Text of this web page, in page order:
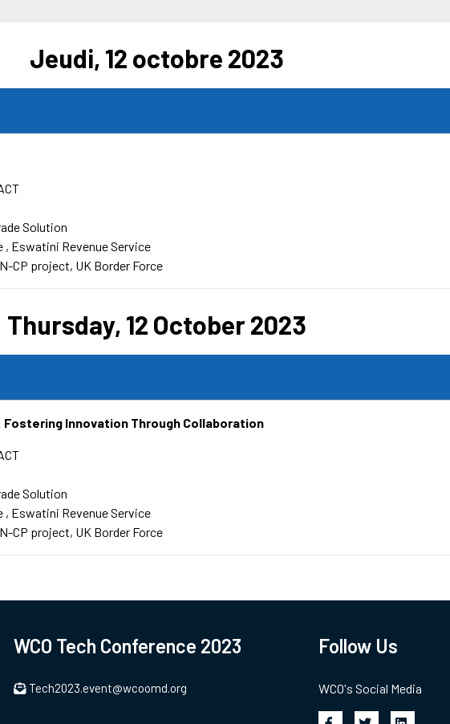
Jeudi, 12 octobre 2023
Solution
Eswatini Revenue Service
CP project, UK Border Force
Thursday, 12 October 2023
Fostering Innovation Through Collaboration
Solution
Eswatini Revenue Service
CP project, UK Border Force
WCO Tech Conference 2023
Tech2023.event@wcoomd.org
Follow Us
WCO's Social Media